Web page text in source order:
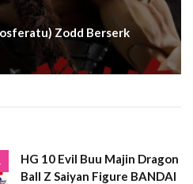
Zodd Berserk
HG 10 Evil Buu Majin Dragon
Ball Z Saiyan Figure BANDAI